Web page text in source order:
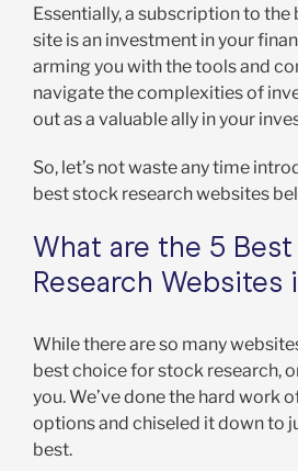
Essentially, a subscription to
site is an investment in your
arming you with the tools and
navigate the complexities of
out as a valuable ally in your
So, let’s not waste any time
best stock research websites
What are the 5
Research Websites
While there are so many
best choice for stock research,
you. We’ve done the hard work
options and chiseled it down to
best.